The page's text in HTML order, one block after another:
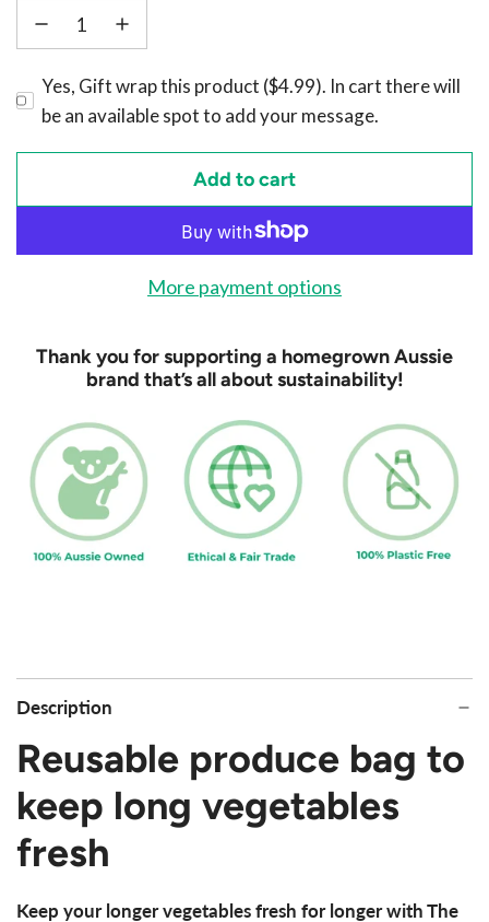
Yes, Gift wrap this product ($4.99). In cart there will
be an available spot to add your message.
Add to cart
l
o
a
d
n
g
.
More payment options
Thank you for supporting a homegrown Aussie
brand that’s all about sustainability!
Description
Reusable produce bag to
keep long vegetables
fresh
Keep your longer vegetables fresh for longer with The